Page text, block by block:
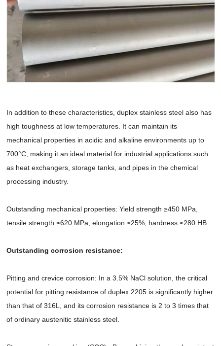
In addition to these characteristics, duplex stainless steel also has
high toughness at low temperatures. It can maintain its
mechanical properties in acidic and alkaline environments up to
700°C, making it an ideal material for industrial applications such
as heat exchangers, storage tanks, and pipes in the chemical
processing industry.
Outstanding mechanical properties: Yield strength ≥450 MPa,
tensile strength ≥620 MPa, elongation ≥25%, hardness ≤280 HB.
Outstanding corrosion resistance:
Pitting and crevice corrosion: In a 3.5% NaCl solution, the critical
potential for pitting resistance of duplex 2205 is significantly higher
than that of 316L, and its corrosion resistance is 2 to 3 times that
of ordinary austenitic stainless steel.